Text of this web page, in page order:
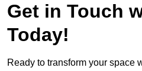
Get in Touch
Today!
Ready to transform your space